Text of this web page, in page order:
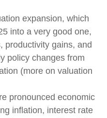
expansion, which
into a very good one,
productivity gains, and
policy changes from
(more on valuation
pronounced economic
inflation, interest rate